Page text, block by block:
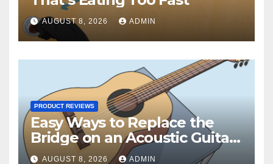
AUGUST 8, 2026 ADMIN
PRODUCT REVIEWS
Easy Ways to Replace the
Bridge on an Acoustic Guitar:
15 Steps
AUGUST 8, 2026 ADMIN